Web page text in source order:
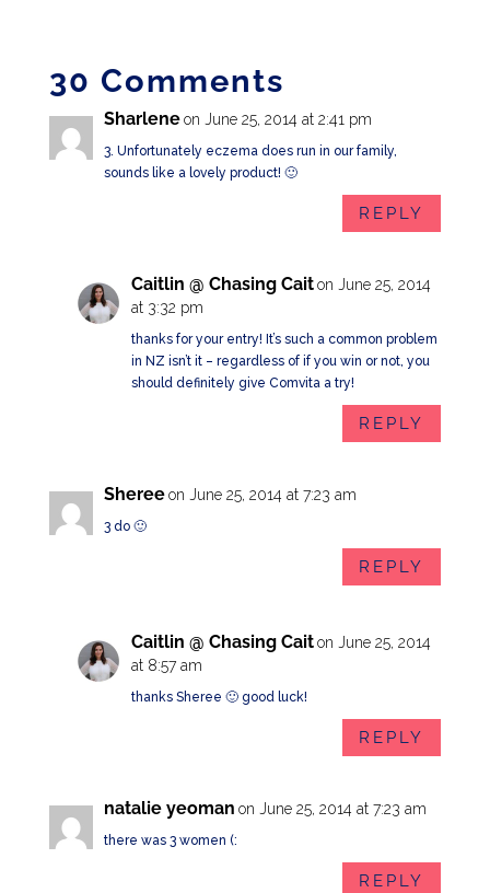
30 Comments
Sharlene on June 25, 2014 at 2:41 pm
3. Unfortunately eczema does run in our family,
sounds like a lovely product! 🙂
REPLY
Caitlin @ Chasing Cait on June 25, 2014
at 3:32 pm
thanks for your entry! It’s such a common problem
in NZ isn’t it – regardless of if you win or not, you
should definitely give Comvita a try!
REPLY
Sheree on June 25, 2014 at 7:23 am
3 do 🙂
REPLY
Caitlin @ Chasing Cait on June 25, 2014
at 8:57 am
thanks Sheree 🙂 good luck!
REPLY
natalie yeoman on June 25, 2014 at 7:23 am
there was 3 women (:
REPLY